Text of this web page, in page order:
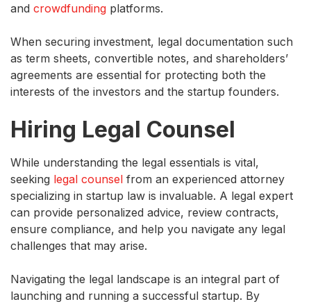
and crowdfunding platforms.
When securing investment, legal documentation such
as term sheets, convertible notes, and shareholders’
agreements are essential for protecting both the
interests of the investors and the startup founders.
Hiring Legal Counsel
While understanding the legal essentials is vital,
seeking legal counsel from an experienced attorney
specializing in startup law is invaluable. A legal expert
can provide personalized advice, review contracts,
ensure compliance, and help you navigate any legal
challenges that may arise.
Navigating the legal landscape is an integral part of
launching and running a successful startup. By